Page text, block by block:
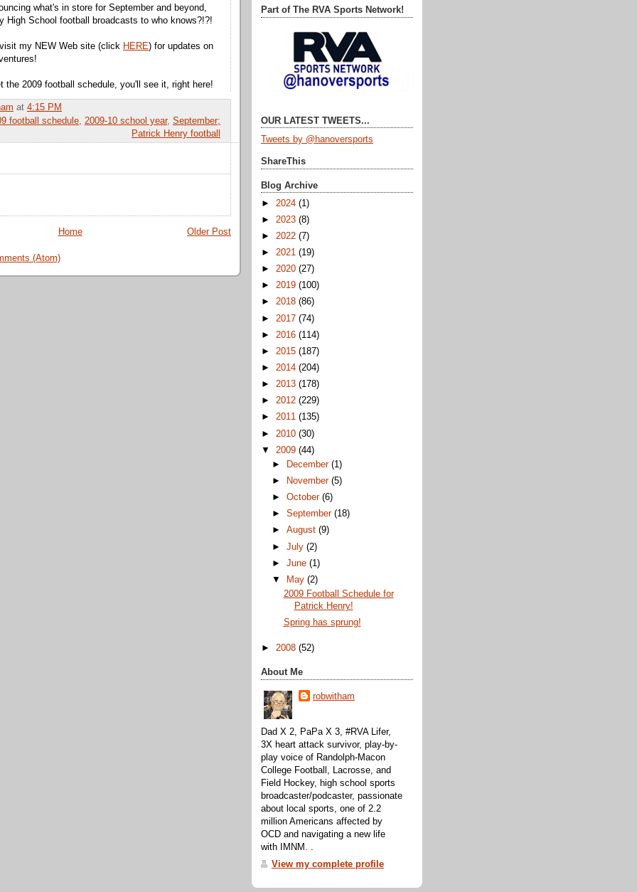
what's in store for September and beyond,
High School football broadcasts to who knows?!?!
my NEW Web site (click HERE) for updates on
the 2009 football schedule, you'll see it, right here!
at 4:15 PM
football schedule 2009-10 school year, September;
Patrick Henry football
Older Post
Home
(Atom)
Part of The RVA Sports Network!
OUR LATEST TWEETS...
Tweets by @hanoversports
ShareThis
Blog Archive
► 2024 (1)
► 2023 (8)
► 2022 (7)
► 2021 (19)
► 2020 (27)
► 2019 (100)
► 2018 (86)
► 2017 (74)
► 2016 (114)
► 2015 (187)
► 2014 (204)
► 2013 (178)
► 2012 (229)
► 2011 (135)
► 2010 (30)
▼ 2009 (44)
►
December(1)
►
November(5)
►October(6)
►September(18)
►August(9)
►July(2)
►June(1)
▼
May(2)
2009 Football Schedule for
Patrick Henry!
Spring has sprung!
► 2008 (52)
About Me
robwitham
Dad X 2, PaPa X 3, #RVA Lifer,
3X heart attack survivor, play-by-
play voice of Randolph-Macon
College Football, Lacrosse, and
Field Hockey, high school sports
broadcaster/podcaster, passionate
about local sports, one of 2.2
million Americans affected by
OCD and navigating a new life
with IMNM. .
View my complete profile